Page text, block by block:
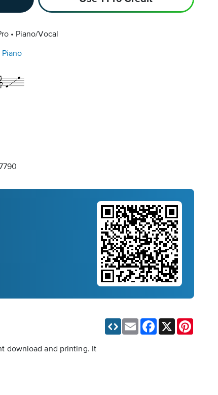
Piano/Vocal
Piano
download and printing. It
Email Facebook